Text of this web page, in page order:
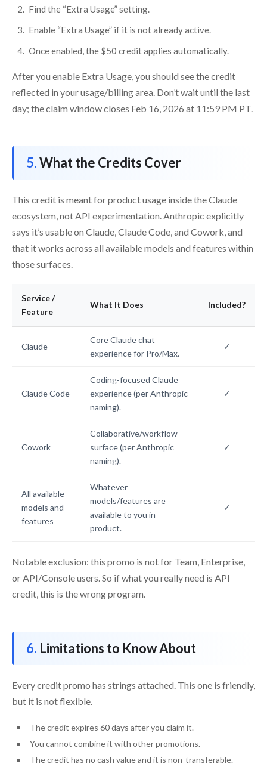
Find the “Extra Usage” setting.
Enable “Extra Usage” if it is not already active.
Once enabled, the $50 credit applies automatically.
After you enable Extra Usage, you should see the credit
reflected in your usage/billing area. Don’t wait until the last
day; the claim window closes Feb 16, 2026 at 11:59 PM PT.
What the Credits Cover
This credit is meant for product usage inside the Claude
ecosystem, not API experimentation. Anthropic explicitly
says it’s usable on Claude, Claude Code, and Cowork, and
that it works across all available models and features within
those surfaces.
Service /
Feature
What It Does Included?
Claude
Core Claude chat
experience for Pro/Max.
✓
Claude Code
Coding-focused Claude
experience (per Anthropic
naming).
✓
Cowork
Collaborative/workflow
surface (per Anthropic
naming).
✓
All available
models and
features
Whatever
models/features are
available to you in-
product.
✓
Notable exclusion: this promo is not for Team, Enterprise,
or API/Console users. So if what you really need is API
credit, this is the wrong program.
Limitations to Know About
Every credit promo has strings attached. This one is friendly,
but it is not flexible.
The credit expires 60 days after you claim it.
You cannot combine it with other promotions.
The credit has no cash value and it is non-transferable.